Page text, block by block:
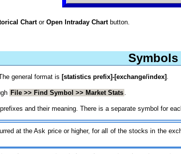
ChartorOpen Intraday Chartbutton.
Symbols
The general format is [statistics prefix]-[exchange/index]
File >> Find Symbol >> Market Stats
and their meaning. There is a separate symbol for
at the Ask price or higher, for all of the stocks in the